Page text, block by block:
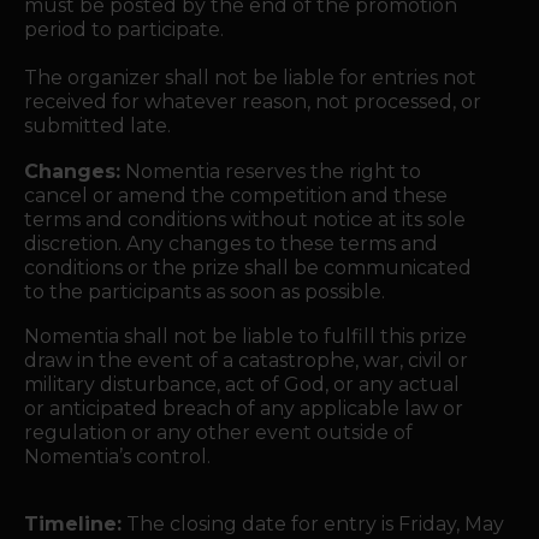
must be posted by the end of the promotion
period to participate.
The organizer shall not be liable for entries not
received for whatever reason, not processed, or
submitted late.
Changes: Nomentia reserves the right to
cancel or amend the competition and these
terms and conditions without notice at its sole
discretion. Any changes to these terms and
conditions or the prize shall be communicated
to the participants as soon as possible.
Nomentia shall not be liable to fulfill this prize
draw in the event of a catastrophe, war, civil or
military disturbance, act of God, or any actual
or anticipated breach of any applicable law or
regulation or any other event outside of
Nomentia’s control.
Timeline: The closing date for entry is Friday, May